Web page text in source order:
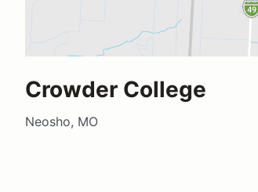
Crowder College
Neosho, MO